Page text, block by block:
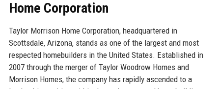
Home Corporation
Taylor Morrison Home Corporation, headquartered in
Scottsdale, Arizona, stands as one of the largest and most
respected homebuilders in the United States. Established in
2007 through the merger of Taylor Woodrow Homes and
Morrison Homes, the company has rapidly ascended to a